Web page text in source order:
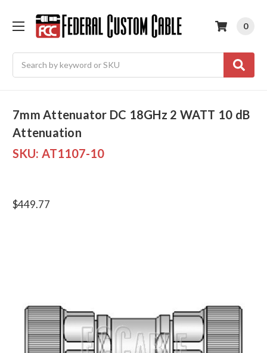
0
7mm Attenuator DC 18GHz 2 WATT 10 dB
Attenuation
SKU: AT1107-10
$449.77